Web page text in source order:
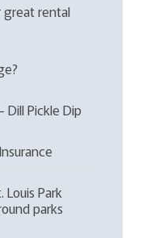
great rental
Dill Pickle Dip
Park
parks